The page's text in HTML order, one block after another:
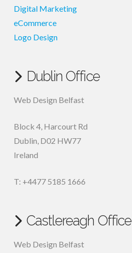
Digital Marketing
eCommerce
Logo Design
Dublin Office
Web Design Belfast
Block 4, Harcourt Rd
Dublin, D02 HW77
Ireland
T: +4477 5185 1666
Castlereagh Office
Web Design Belfast